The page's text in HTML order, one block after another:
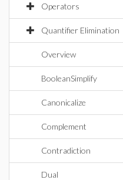
Operators
Quantifier Elimination
Overview
BooleanSimplify
Canonicalize
Complement
Contradiction
Dual